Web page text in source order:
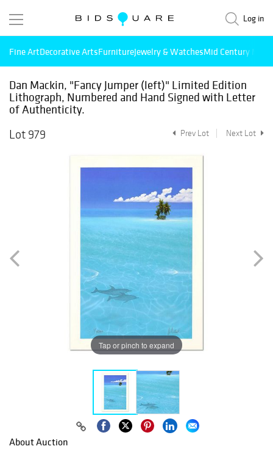
Log in
Fine ArtDecorative ArtsFurnitureJewelry & WatchesMid Century
Dan Mackin, "Fancy Jumper (left)" Limited Edition
Lithograph, Numbered and Hand Signed with Letter
of Authenticity.
Lot 979
Prev Lot Next Lot
Tap or pinch to expand
About Auction